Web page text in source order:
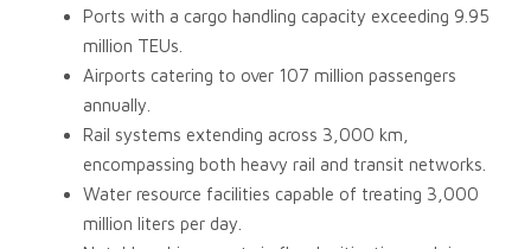
Ports with a cargo handling capacity exceeding 9.95
million TEUs.
Airports catering to over 107 million passengers
annually.
Rail systems extending across 3,000 km,
encompassing both heavy rail and transit networks.
Water resource facilities capable of treating 3,000
million liters per day.